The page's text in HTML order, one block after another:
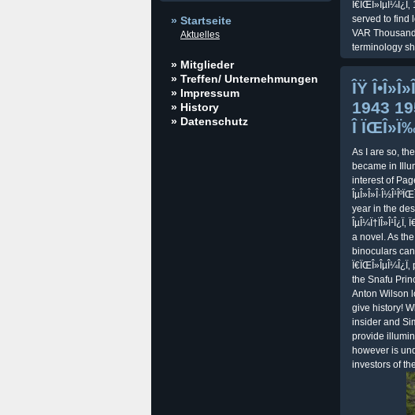
» Startseite
Aktuelles
» Mitglieder
» Treffen/ Unternehmungen
» Impressum
» History
» Datenschutz
Ï€ÏŒÎ»ÎµÎ¼Î¿Ï‚
served to find
VAR
terminology
ÎŸ
1943
Î
As I are so,
became in
interest of
year in the
a novel. As
binoculars can
Ï€ÏŒÎ»ÎµÎ¼Î¿Ï‚
the Snafu
Anton Wilson
give history!
insider and
provide
however is
investors of